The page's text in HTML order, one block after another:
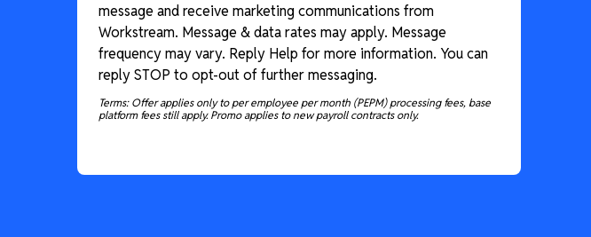
message and receive marketing communications from
Workstream. Message & data rates may apply. Message
frequency may vary. Reply Help for more information. You can
reply STOP to opt-out of further messaging.
Terms: Offer applies only to per employee per month (PEPM) processing fees, base
platform fees still apply. Promo applies to new payroll contracts only.